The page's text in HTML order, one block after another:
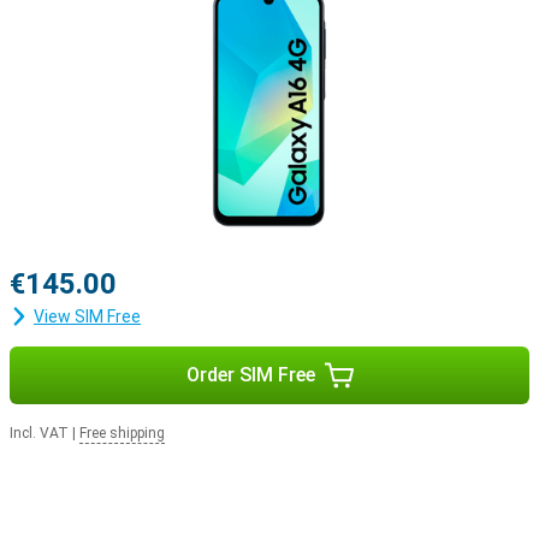
€145.00
View SIM Free
Order SIM Free
Incl. VAT Free shipping